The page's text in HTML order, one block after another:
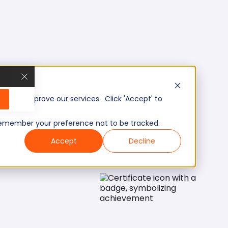
and improve our services. Click 'Accept' to
your preference not to be tracked.
Accept
Decline
Senior